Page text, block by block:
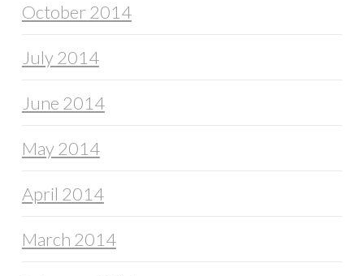
October 2014
July 2014
June 2014
May 2014
April 2014
March 2014